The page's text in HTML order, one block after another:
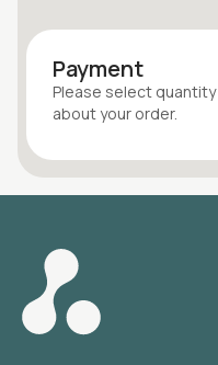
Payment
Please select quantity
about your order.